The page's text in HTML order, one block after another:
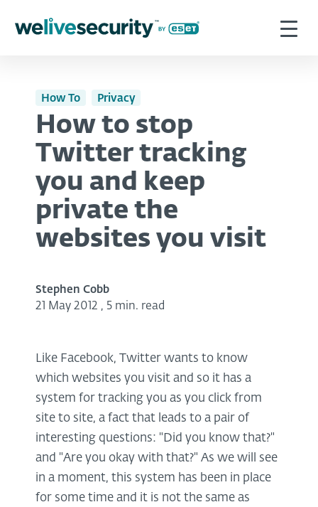
How To Privacy
How to stop
Twitter tracking
you and keep
private the
websites you visit
Stephen Cobb
21 May 2012 , 5 min. read
Like Facebook, Twitter wants to know
which websites you visit and so it has a
system for tracking you as you click from
site to site, a fact that leads to a pair of
interesting questions: "Did you know that?"
and "Are you okay with that?" As we will see
in a moment, this system has been in place
for some time and it is not the same as